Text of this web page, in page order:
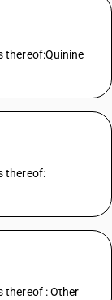
thereof:Quinine
thereof:
thereof : Other